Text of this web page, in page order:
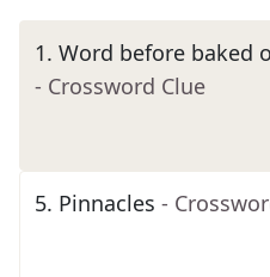
1. Word before baked
- Crossword Clue
5. Pinnacles -